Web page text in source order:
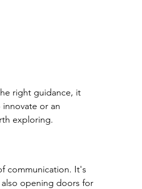
right guidance, it
or an
exploring.
communication. It's
opening doors for